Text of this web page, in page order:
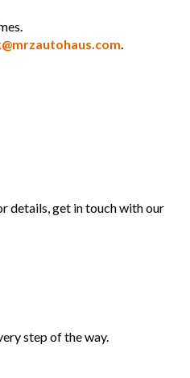
.
details, get in touch with our
step of the way.